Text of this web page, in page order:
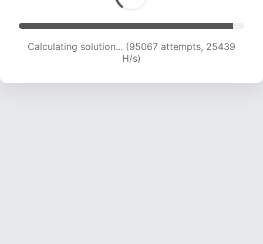
Calculating solution... (95067 attempts, 25439
H/s)